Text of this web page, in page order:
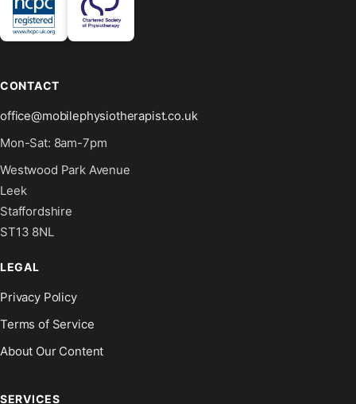
CONTACT
office@mobilephysiotherapist.co.uk
Mon-Sat: 8am-7pm
Westwood Park Avenue
Leek
Staffordshire
ST13 8NL
LEGAL
Privacy Policy
Terms of Service
About Our Content
SERVICES